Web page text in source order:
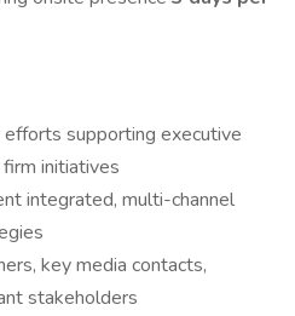
efforts supporting executive
initiatives
integrated, multi-channel
key media contacts,
stakeholders